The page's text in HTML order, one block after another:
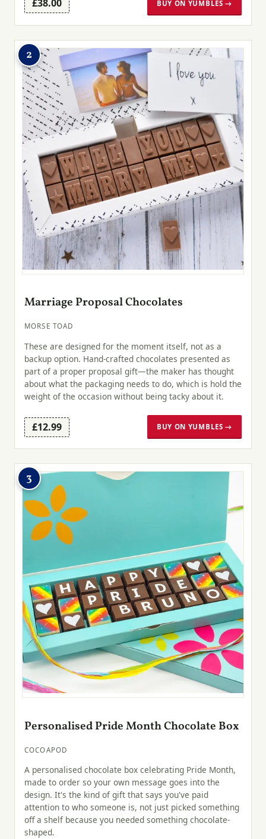
£38.00 BUY ON YUMBLES →
2
Marriage Proposal Chocolates
MORSE TOAD
These are designed for the moment itself, not as a
backup option. Hand-crafted chocolates presented as
part of a proper proposal gift—the maker has thought
about what the packaging needs to do, which is hold the
weight of the occasion without being tacky about it.
£12.99 BUY ON YUMBLES →
3
Personalised Pride Month Chocolate Box
COCOAPOD
A personalised chocolate box celebrating Pride Month,
made to order so your own message goes into the
design. It's the kind of gift that says you've paid
attention to who someone is, not just picked something
off a shelf because you needed something chocolate-
shaped.